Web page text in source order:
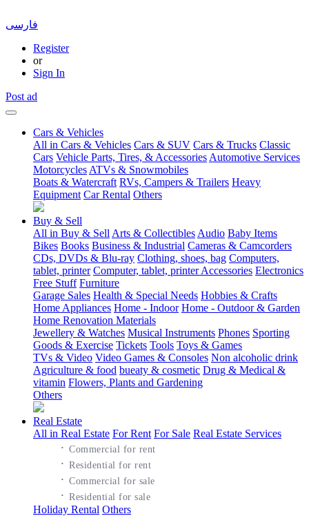
فارسی
Register
or
Sign In
Post ad
Cars & Vehicles
All in Cars & Vehicles Cars & SUV Cars & Trucks Classic
Cars Vehicle Parts, Tires, & Accessories Automotive Services
Motorcycles ATVs & Snowmobiles
Boats & Watercraft RVs, Campers & Trailers Heavy
Equipment Car Rental Others
Buy & Sell
All in Buy & Sell Arts & Collectibles Audio Baby Items
Bikes Books Business & Industrial Cameras & Camcorders
CDs, DVDs & Blu-ray Clothing, shoes, bag Computers,
tablet, printer Computer, tablet, printer Accessories Electronics
Free Stuff Furniture
Garage Sales Health & Special Needs Hobbies & Crafts
Home Appliances Home - Indoor Home - Outdoor & Garden
Home Renovation Materials
Jewellery & Watches Musical Instruments Phones Sporting
Goods & Exercise Tickets Tools Toys & Games
TVs & Video Video Games & Consoles Non alcoholic drink
Agriculture & food bueaty & cosmetic Drug & Medical &
vitamin Flowers, Plants and Gardening
Others
Real Estate
All in Real Estate For Rent
·Commercial for rent
·Residential for rent
For Sale
·Commercial for sale
·Residential for sale
Real Estate Services
Holiday Rental Others